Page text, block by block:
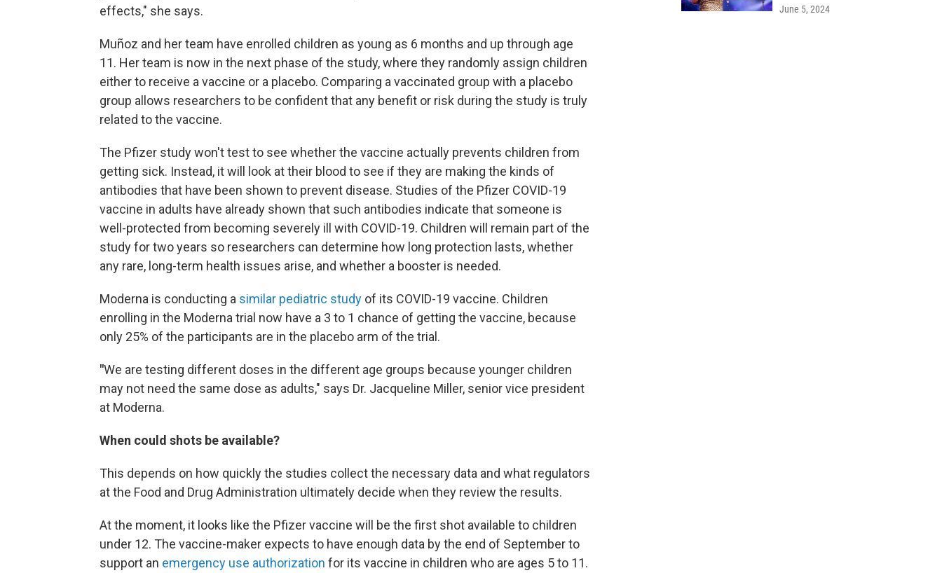
effects," she says.
Muñoz and her team have enrolled children as young as 6 months and up through age
11. Her team is now in the next phase of the study, where they randomly assign children
either to receive a vaccine or a placebo. Comparing a vaccinated group with a placebo
group allows researchers to be confident that any benefit or risk during the study is truly
related to the vaccine.
The Pfizer study won't test to see whether the vaccine actually prevents children from
getting sick. Instead, it will look at their blood to see if they are making the kinds of
antibodies that have been shown to prevent disease. Studies of the Pfizer COVID-19
vaccine in adults have already shown that such antibodies indicate that someone is
well-protected from becoming severely ill with COVID-19. Children will remain part of the
study for two years so researchers can determine how long protection lasts, whether
any rare, long-term health issues arise, and whether a booster is needed.
Moderna is conducting a similar pediatric study of its COVID-19 vaccine. Children
enrolling in the Moderna trial now have a 3 to 1 chance of getting the vaccine, because
only 25% of the participants are in the placebo arm of the trial.
"We are testing different doses in the different age groups because younger children
may not need the same dose as adults," says Dr. Jacqueline Miller, senior vice president
at Moderna.
When could shots be available?
This depends on how quickly the studies collect the necessary data and what regulators
at the Food and Drug Administration ultimately decide when they review the results.
At the moment, it looks like the Pfizer vaccine will be the first shot available to children
under 12. The vaccine-maker expects to have enough data by the end of September to
support an emergency use authorization for its vaccine in children who are ages 5 to 11.
June 5, 2024